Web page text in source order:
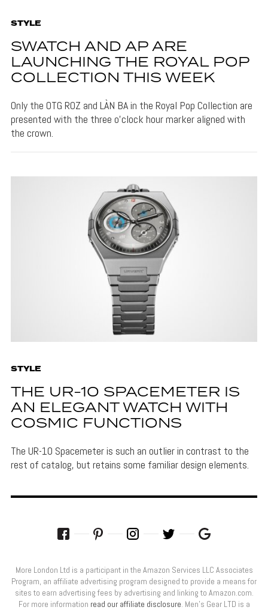
STYLE
SWATCH AND AP ARE
LAUNCHING THE ROYAL POP
COLLECTION THIS WEEK
Only the OTG ROZ and LÀN BA in the Royal Pop Collection are
presented with the three o'clock hour marker aligned with
the crown.
STYLE
THE UR-10 SPACEMETER IS
AN ELEGANT WATCH WITH
COSMIC FUNCTIONS
The UR-10 Spacemeter is such an outlier in contrast to the
rest of catalog, but retains some familiar design elements.
More London Ltd is a participant in the Amazon Services LLC Associates
Program, an affiliate advertising program designed to provide a means for
sites to earn advertising fees by advertising and linking to Amazon.com.
For more information read our affiliate disclosure. Men’s Gear LTD is a